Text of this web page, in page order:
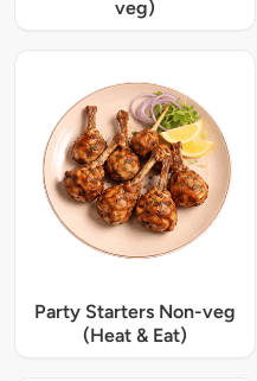
veg)
Party Starters Non-veg
(Heat & Eat)